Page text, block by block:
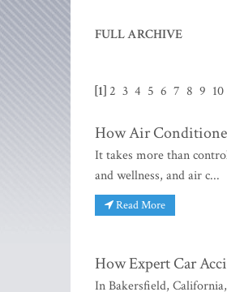
FULL ARCHIVE
[1] 2 3 4 5 6 7 8 9 10
How Air
It takes more than
and wellness, and air c...
Read More
How Expert Car
In Bakersfield,